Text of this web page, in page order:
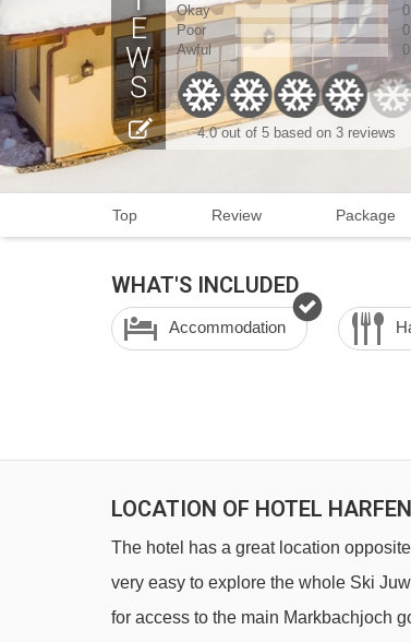
Okay
0
Poor
0
Awful
0
4.0out of 5 based on 3 reviews
Top Review Package
WHAT'S INCLUDED
Accommodation
LOCATION OF HOTEL
The hotel has a great location
very easy to explore the whole Ski
for access to the main Markbachjoch